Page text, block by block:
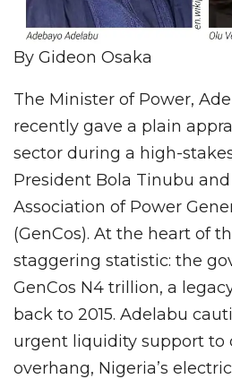
By Gideon Osaka
The Minister of Power,
recently gave a plain
sector during a high-
President Bola Tinubu
Association of Power
(GenCos). At the heart of
staggering statistic: the
GenCos N4 trillion, a
back to 2015. Adelabu
urgent liquidity support to
overhang, Nigeria’s